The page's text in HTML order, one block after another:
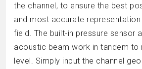
the channel, to ensure the best
and most accurate
field. The built-in pressure sensor
acoustic beam work in tandem to
level. Simply input the channel